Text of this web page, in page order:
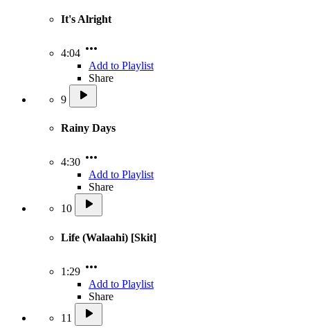
It's Alright
4:04
Add to Playlist
Share
9
Rainy Days
4:30
Add to Playlist
Share
10
Life (Walaahi) [Skit]
1:29
Add to Playlist
Share
11